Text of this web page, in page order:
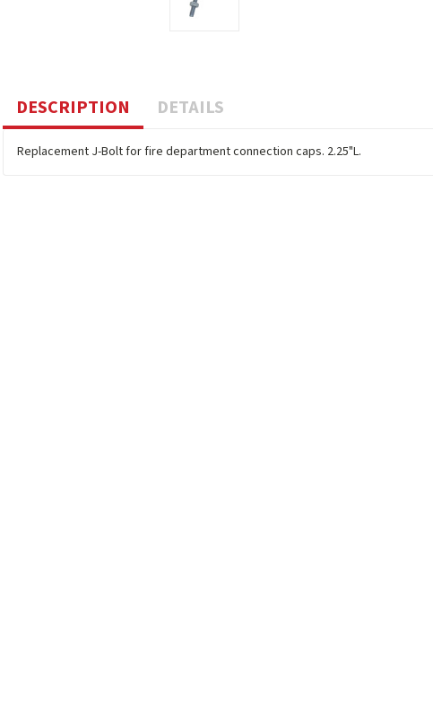
DESCRIPTION DETAILS
Replacement J-Bolt for fire department connection caps. 2.25"L.